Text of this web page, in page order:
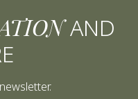
AND